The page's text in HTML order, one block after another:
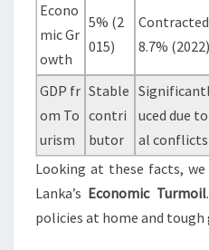
Econo
mic Gr
owth
5% (2
015)
8.7% (2022)
GDP fr
om To
urism
Stable
contri
butor
uced due
al conflicts
Looking at these facts,
Lanka’s Economic Turmoil
policies at home and